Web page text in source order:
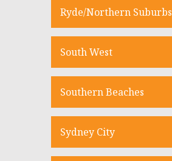
Ryde/Northern Suburbs
South West
Southern Beaches
Sydney City